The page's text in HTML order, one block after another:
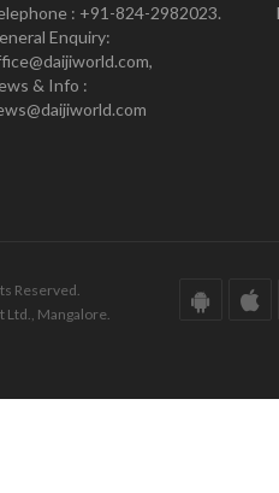
: +91-824-2982023.
Enquiry:
& Info :
Reserved.
Ltd., Mangalore.